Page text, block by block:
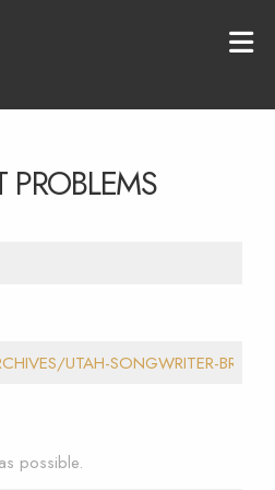
PROBLEMS
possible.